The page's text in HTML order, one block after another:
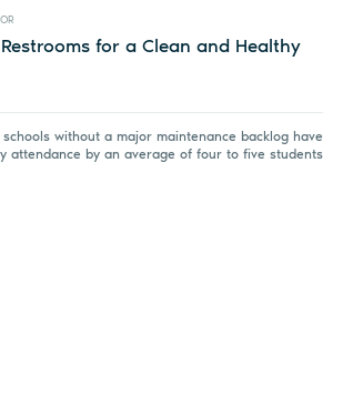
for a Clean and Healthy
schools without a major maintenance backlog have
attendance by an average of four to five students